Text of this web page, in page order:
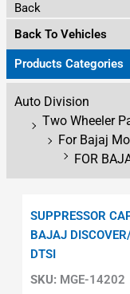
Back
Back To Vehicles
Products Categories
Auto Division
Two Wheeler
For Bajaj
FOR
SKU: MGE-14202
SUPPRESSOR
BAJAJ
DTSI